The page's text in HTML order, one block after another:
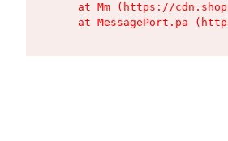
at Mm (https://
at MessagePort.pa